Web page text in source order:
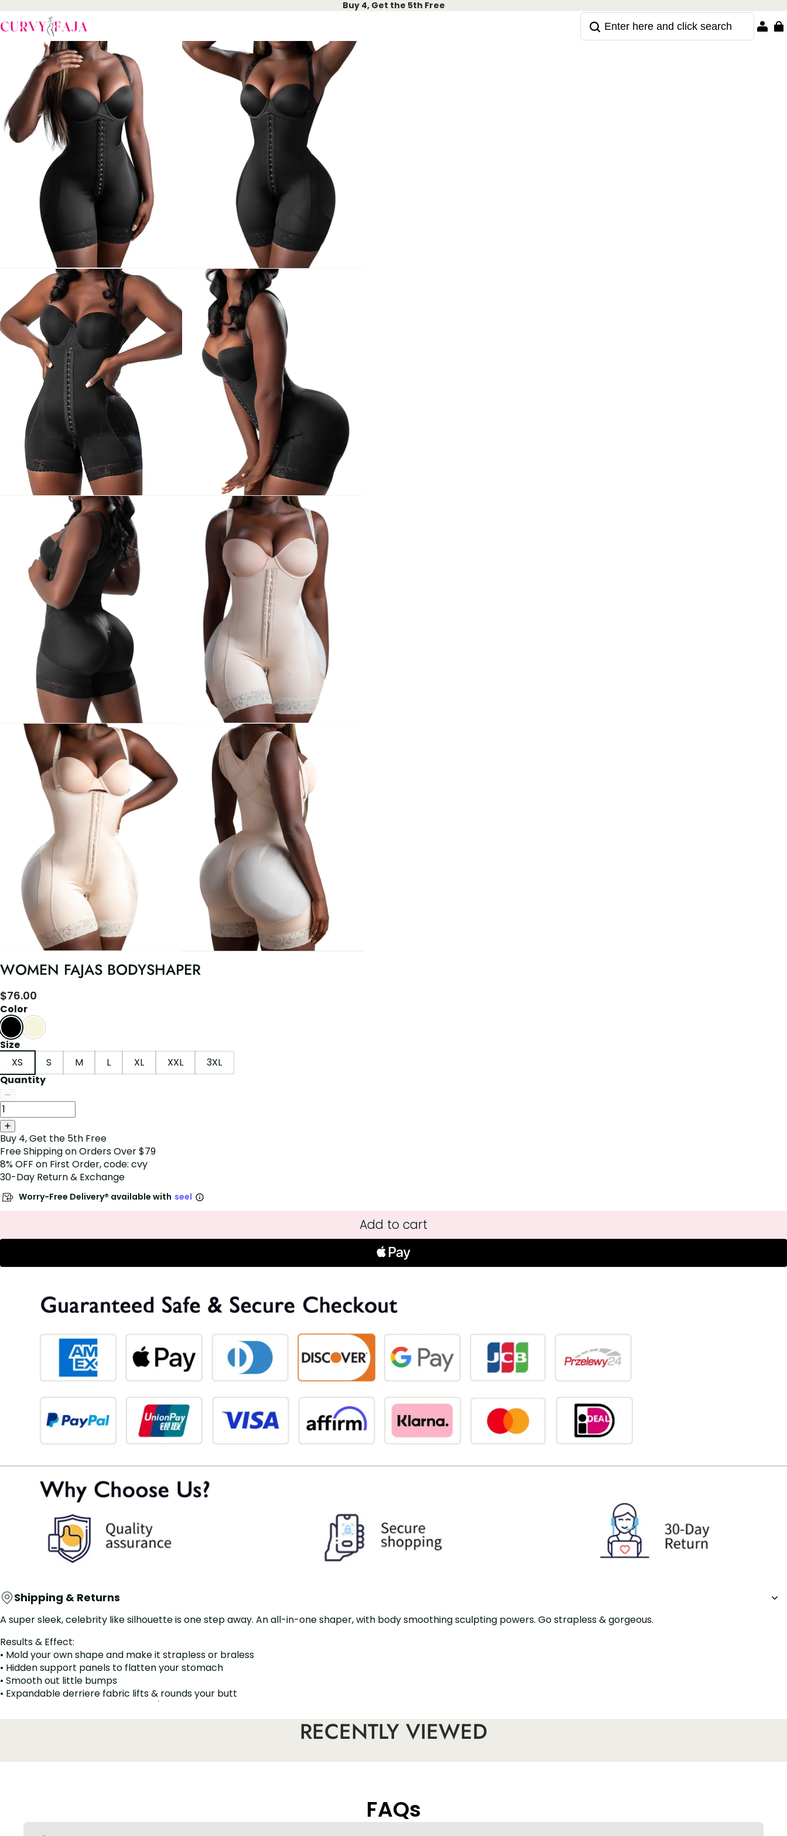
Buy 4, Get the 5th Free
WOMEN FAJAS BODYSHAPER
$76.00
Color
Size
XS
S M L XL XXL
3XL
Quantity
Buy 4, Get the 5th Free
Free Shipping on Orders Over $79
8% OFF on First Order, code: cvy
30-Day Return & Exchange
Worry-Free Delivery® available with seel
Add to cart
Shipping & Returns
A super sleek, celebrity like silhouette is one step away. An all-in-one shaper, with body smoothing sculpting powers. Go strapless & gorgeous.
Results & Effect:
• Mold your own shape and make it strapless or braless
• Hidden support panels to flatten your stomach
• Smooth out little bumps
• Expandable derriere fabric lifts & rounds your butt
RECENTLY VIEWED
FAQs